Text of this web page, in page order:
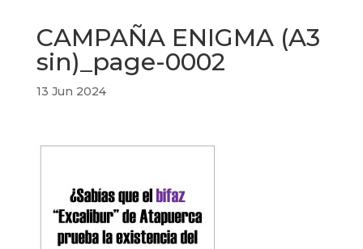
CAMPAÑA ENIGMA (A3
sin)_page-0002
13 Jun 2024